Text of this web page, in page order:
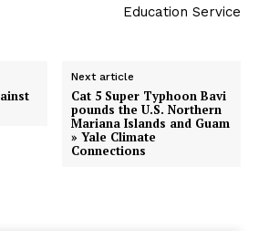
Education Service
Next article
Cat 5 Super Typhoon Bavi
pounds the U.S. Northern
Mariana Islands and Guam
» Yale Climate
Connections